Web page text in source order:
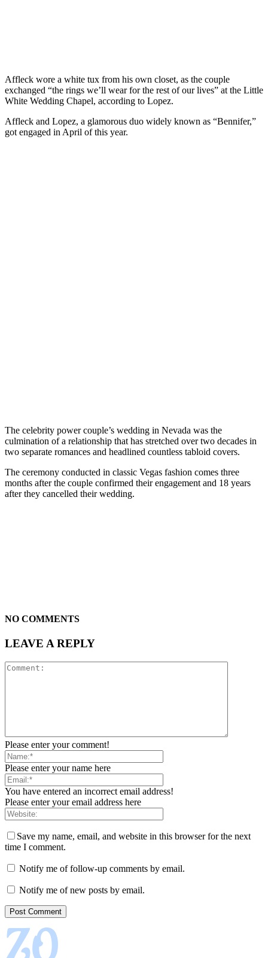
Affleck wore a white tux from his own closet, as the couple
exchanged “the rings we’ll wear for the rest of our lives” at the Little
White Wedding Chapel, according to Lopez.
Affleck and Lopez, a glamorous duo widely known as “Bennifer,”
got engaged in April of this year.
The celebrity power couple’s wedding in Nevada was the
culmination of a relationship that has stretched over two decades in
two separate romances and headlined countless tabloid covers.
The ceremony conducted in classic Vegas fashion comes three
months after the couple confirmed their engagement and 18 years
after they cancelled their wedding.
NO COMMENTS
LEAVE A REPLY
Please enter your comment!
Please enter your name here
You have entered an incorrect email address!
Please enter your email address here
Save my name, email, and website in this browser for the next
time I comment.
Notify me of follow-up comments by email.
Notify me of new posts by email.